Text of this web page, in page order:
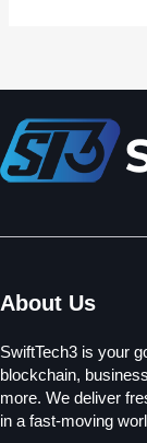
About Us
SwiftTech3 is your
blockchain,
more. We deliver
in a fast-moving